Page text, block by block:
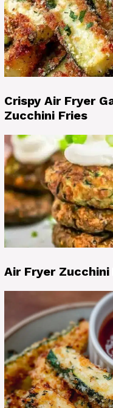
Crispy Air Fryer
Zucchini Fries
Air Fryer